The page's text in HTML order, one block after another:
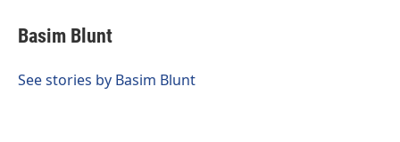
e
b
o
k
e
I
i
l
Basim Blunt
See stories by Basim Blunt